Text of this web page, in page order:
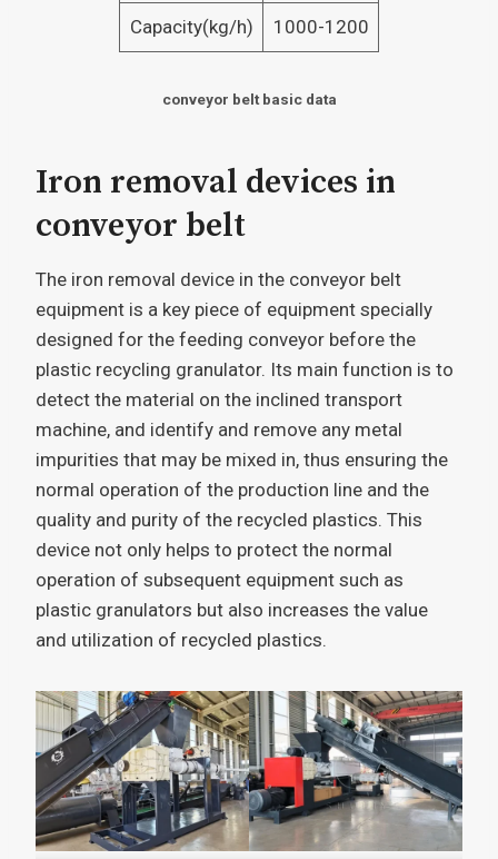
Capacity(kg/h) 1000-1200
conveyor belt basic data
Iron removal devices in
conveyor belt
The iron removal device in the conveyor belt
equipment is a key piece of equipment specially
designed for the feeding conveyor before the
plastic recycling granulator. Its main function is to
detect the material on the inclined transport
machine, and identify and remove any metal
impurities that may be mixed in, thus ensuring the
normal operation of the production line and the
quality and purity of the recycled plastics. This
device not only helps to protect the normal
operation of subsequent equipment such as
plastic granulators but also increases the value
and utilization of recycled plastics.